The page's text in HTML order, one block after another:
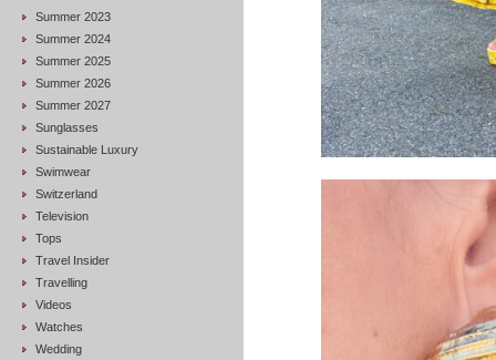
Summer 2023
Summer 2024
Summer 2025
Summer 2026
Summer 2027
Sunglasses
Sustainable Luxury
Swimwear
Switzerland
Television
Tops
Travel Insider
Travelling
Videos
Watches
Wedding